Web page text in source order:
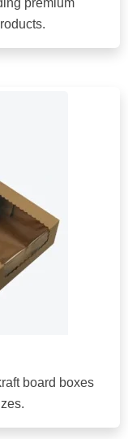
premium
board boxes